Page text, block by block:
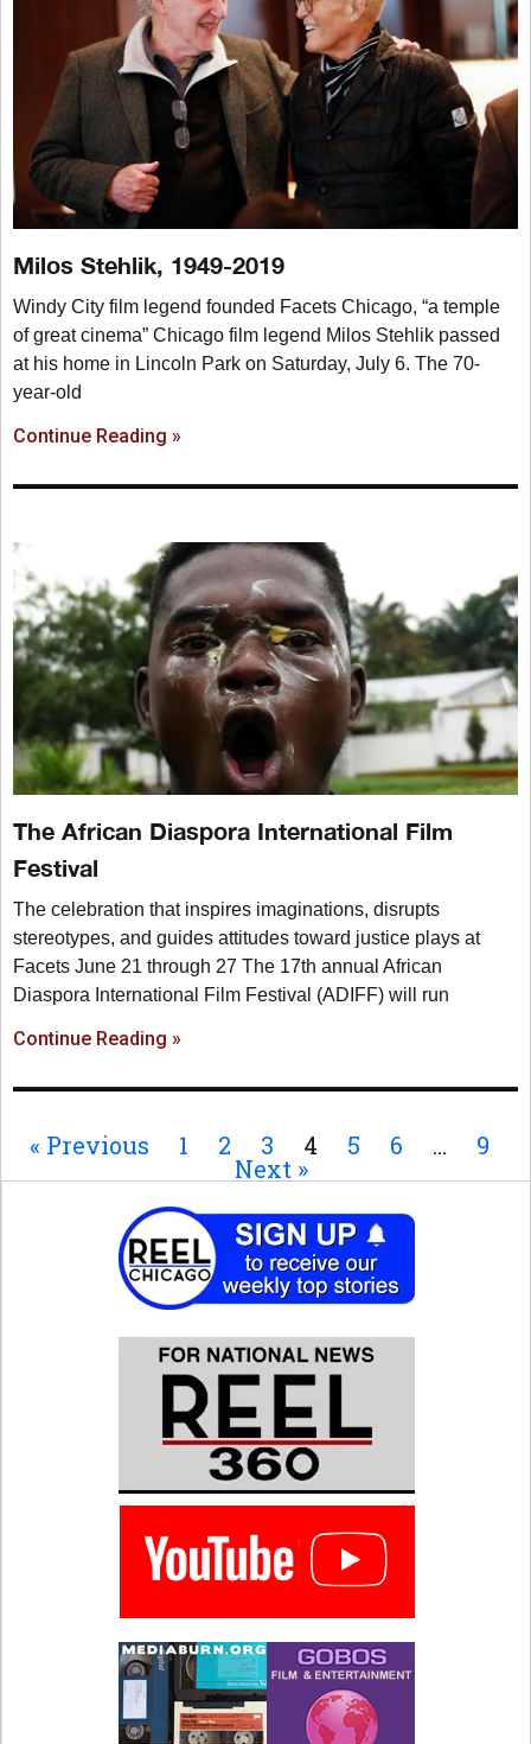
Milos Stehlik, 1949-2019
Windy City film legend founded Facets Chicago, “a temple
of great cinema” Chicago film legend Milos Stehlik passed
at his home in Lincoln Park on Saturday, July 6. The 70-
year-old
Continue Reading »
The African Diaspora International Film
Festival
The celebration that inspires imaginations, disrupts
stereotypes, and guides attitudes toward justice plays at
Facets June 21 through 27 The 17th annual African
Diaspora International Film Festival (ADIFF) will run
Continue Reading »
« Previous 1 2 3 4 5 6 … 9
Next »